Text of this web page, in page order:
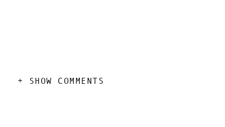
+ SHOW COMMENTS